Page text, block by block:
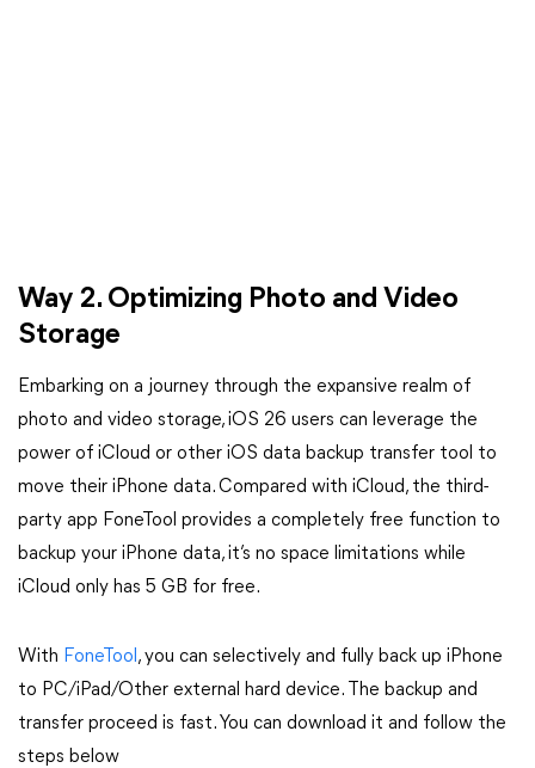
Way 2. Optimizing Photo and Video
Storage
Embarking on a journey through the expansive realm of
photo and video storage, iOS 26 users can leverage the
power of iCloud or other iOS data backup transfer tool to
move their iPhone data. Compared with iCloud, the third-
party app FoneTool provides a completely free function to
backup your iPhone data, it’s no space limitations while
iCloud only has 5 GB for free.
With FoneTool , you can selectively and fully back up iPhone
to PC/iPad/Other external hard device. The backup and
transfer proceed is fast. You can download it and follow the
steps below